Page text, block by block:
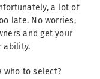
a lot of
late. No worries,
and get your
ability.
who to select?